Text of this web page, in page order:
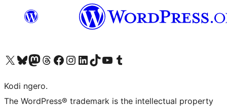
Visit our X (formerly Twitter) account
Visit our Bluesky account
Visit our Mastodon account
Visit our Threads account
Visit our Facebook page
Visit our Instagram account
Visit our LinkedIn account
Visit our TikTok account
Visit our YouTube channel
Visit our Tumblr account
Kodi ngero.
The WordPress® trademark is the intellectual property